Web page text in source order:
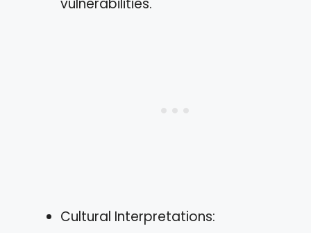
Cultural Interpretations: